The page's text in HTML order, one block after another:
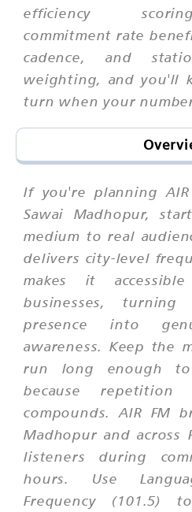
efficiency
commitment rate
cadence, and
weighting, and you'll
turn when your
If you're planning
Sawai Madhopur,
medium to real
delivers city-level
makes it
businesses, turning
presence into
awareness. Keep the
run long enough to
because
compounds. AIR FM
Madhopur and across
listeners during
hours. Use
Frequency (101.5)